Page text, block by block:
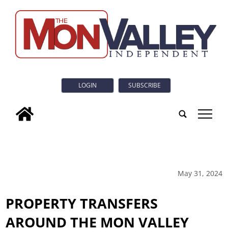
LOGIN SUBSCRIBE
tap
May 31, 2024
PROPERTY TRANSFERS
AROUND THE MON VALLEY